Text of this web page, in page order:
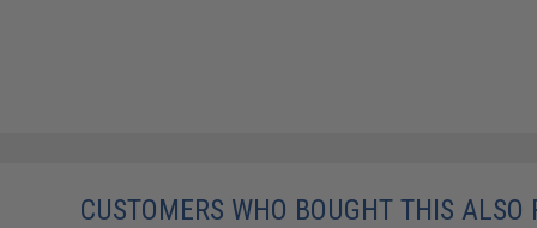
CUSTOMERS WHO BOUGHT THIS ALSO